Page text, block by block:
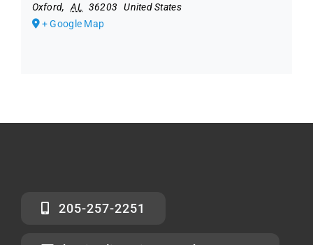
Oxford, AL 36203
United States
+ Google Map
205-257-2251